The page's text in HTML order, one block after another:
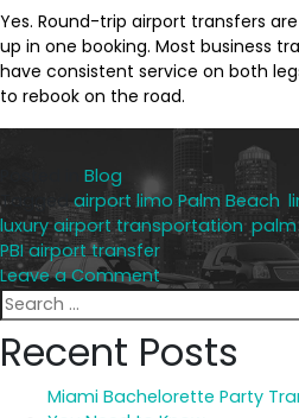
Yes. Round-trip airport transfers
up in one booking. Most business
have consistent service on both
to rebook on the road.
Blog
Taggedairport limo Palm Beach
luxury airport transportation,
PBI airport transfer
Leave a Commenton
5
Reasons
Book
Search
for:
Recent Posts
Miami Bachelorette Party